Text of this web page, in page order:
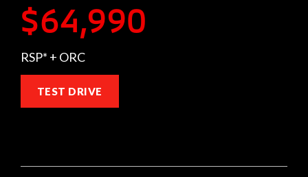
$64,990
RSP* + ORC
TEST DRIVE